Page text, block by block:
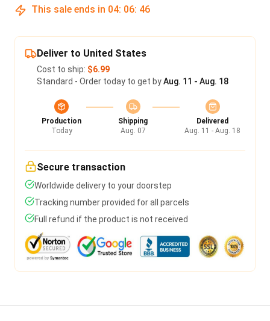
This sale ends in 04: 06: 46
Deliver to United States
Cost to ship: $6.99
Standard - Order today to get byAug. 11 - Aug. 18
Production
Today
Shipping
Aug. 07
Delivered
Aug. 11 - Aug. 18
Secure transaction
Worldwide delivery to your doorstep
Tracking number provided for all parcels
Full refund if the product is not received